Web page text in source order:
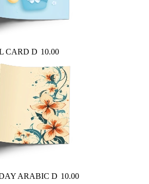
CARD D 10.00
ARABIC D 10.00